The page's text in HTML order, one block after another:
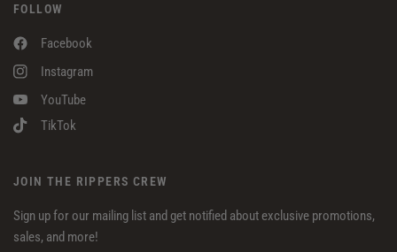
FOLLOW
Facebook
Instagram
YouTube
TikTok
JOIN THE RIPPERS CREW
Sign up for our mailing list and get notified about exclusive promotions,
sales, and more!